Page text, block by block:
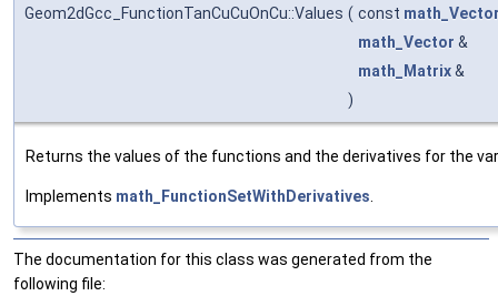
Geom2dGcc_FunctionTanCuCuOnCu::Values ( const
math_Vector &
math_Matrix&
)
Returns the values of the functions and the derivatives for the
Implements math_FunctionSetWithDerivatives.
The documentation for this class was generated from the
following file: